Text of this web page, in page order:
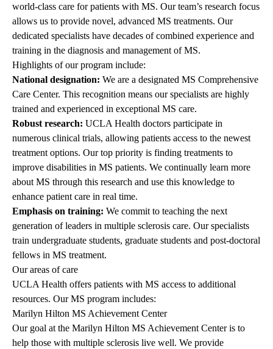
world-class care for patients with MS. Our team’s research focus
allows us to provide novel, advanced MS treatments. Our
dedicated specialists have decades of combined experience and
training in the diagnosis and management of MS.
Highlights of our program include:
National designation: We are a designated MS Comprehensive
Care Center. This recognition means our specialists are highly
trained and experienced in exceptional MS care.
Robust research: UCLA Health doctors participate in
numerous clinical trials, allowing patients access to the newest
treatment options. Our top priority is finding treatments to
improve disabilities in MS patients. We continually learn more
about MS through this research and use this knowledge to
enhance patient care in real time.
Emphasis on training: We commit to teaching the next
generation of leaders in multiple sclerosis care. Our specialists
train undergraduate students, graduate students and post-doctoral
fellows in MS treatment.
Our areas of care
UCLA Health offers patients with MS access to additional
resources. Our MS program includes:
Marilyn Hilton MS Achievement Center
Our goal at the Marilyn Hilton MS Achievement Center is to
help those with multiple sclerosis live well. We provide